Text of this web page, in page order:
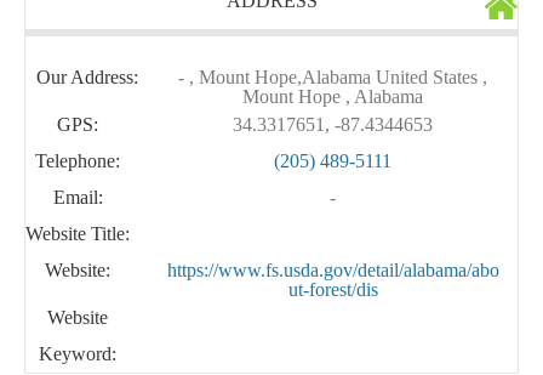
Our Address:
- , Mount Hope,Alabama United States ,
Mount Hope , Alabama
GPS:
34.3317651, -87.4344653
Telephone:
(205) 489-5111
Email:
-
Website Title:
Website:
https://www.fs.usda.gov/detail/alabama/abo
ut-forest/dis
Website
Keyword: